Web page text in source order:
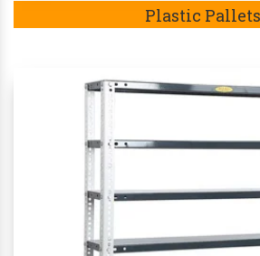
Plastic Pallets